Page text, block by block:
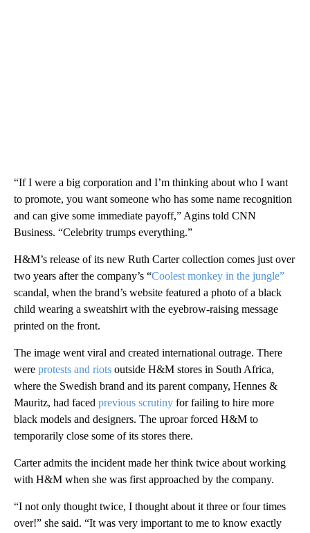
“If I were a big corporation and I’m thinking about who I want
to promote, you want someone who has some name recognition
and can give some immediate payoff,” Agins told CNN
Business. “Celebrity trumps everything.”
H&M’s release of its new Ruth Carter collection comes just over
two years after the company’s “Coolest monkey in the jungle”
scandal, when the brand’s website featured a photo of a black
child wearing a sweatshirt with the eyebrow-raising message
printed on the front.
The image went viral and created international outrage. There
were protests and riots outside H&M stores in South Africa,
where the Swedish brand and its parent company, Hennes &
Mauritz, had faced previous scrutiny for failing to hire more
black models and designers. The uproar forced H&M to
temporarily close some of its stores there.
Carter admits the incident made her think twice about working
with H&M when she was first approached by the company.
“I not only thought twice, I thought about it three or four times
over!” she said. “It was very important to me to know exactly